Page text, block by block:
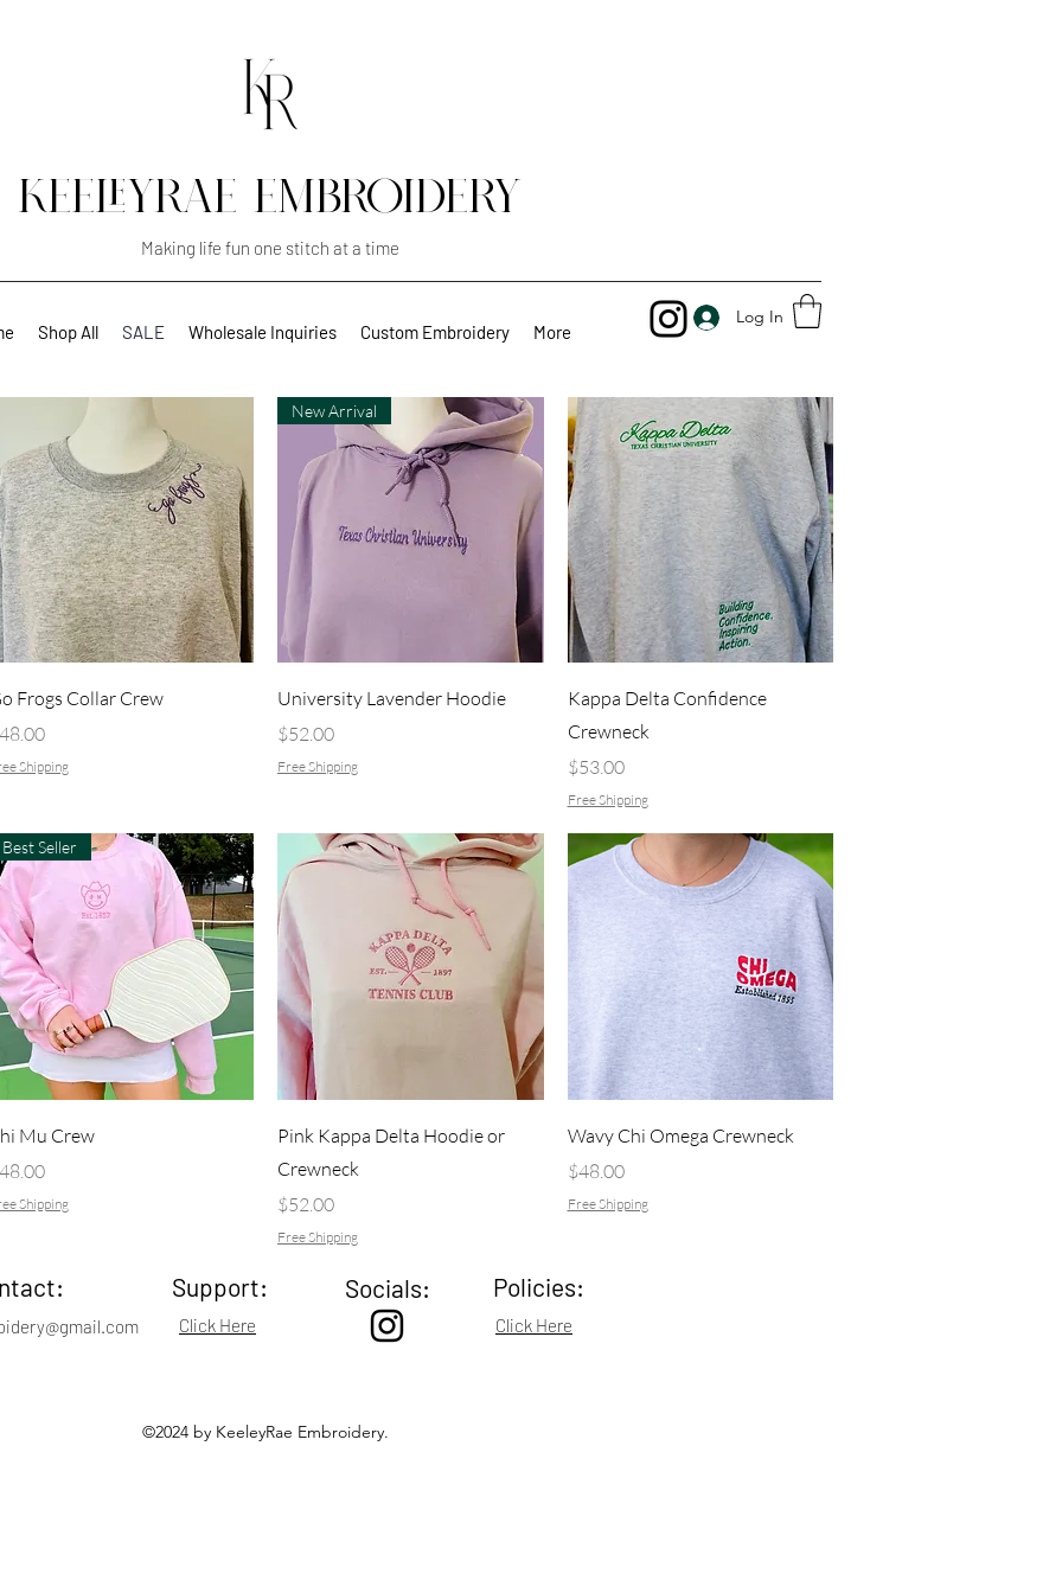
KEELEYRAE EMBROIDERY
Making life fun one stitch at a time
Shop All SALE Wholesale Inquiries Custom Embroidery More
Log In
Quick View
Frogs Collar Crew
Shipping
Quick View
New Arrival
University Lavender Hoodie
Price
$52.00
Free Shipping
Quick View
Kappa Delta Confidence
Crewneck
Price
$53.00
Free Shipping
Quick View
Best Seller
Mu Crew
Shipping
Quick View
Pink Kappa Delta Hoodie or
Crewneck
Price
$52.00
Free Shipping
Quick View
Wavy Chi Omega Crewneck
Price
$48.00
Free Shipping
Click Here
Support: Socials: Policies:
Click Here
©2024 by KeeleyRae Embroidery.